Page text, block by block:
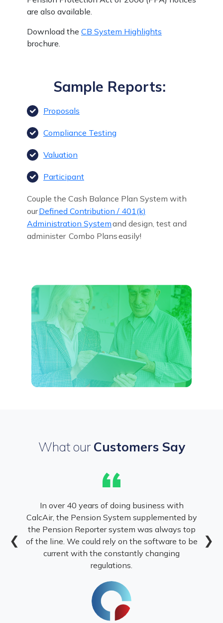
are also available.
Download the CB System Highlights
brochure.
Sample Reports:
Proposals
Compliance Testing
Valuation
Participant
Couple the Cash Balance Plan System with
ourDefined Contribution / 401(k)
Administration Systemand design, test and
administer Combo Planseasily!
What ourCustomers Say
“
In over 40 years of doing business with
CalcAir, the Pension System supplemented by
the Pension Reporter system was always top
of the line. We could rely on the software to be
current with the constantly changing
regulations.
❮ ❯